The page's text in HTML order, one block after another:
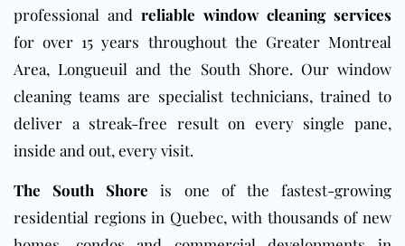
professional and reliable window cleaning services
for over 15 years throughout the Greater Montreal
Area, Longueuil and the South Shore. Our window
cleaning teams are specialist technicians, trained to
deliver a streak-free result on every single pane,
inside and out, every visit.
The South Shore is one of the fastest-growing
residential regions in Quebec, with thousands of new